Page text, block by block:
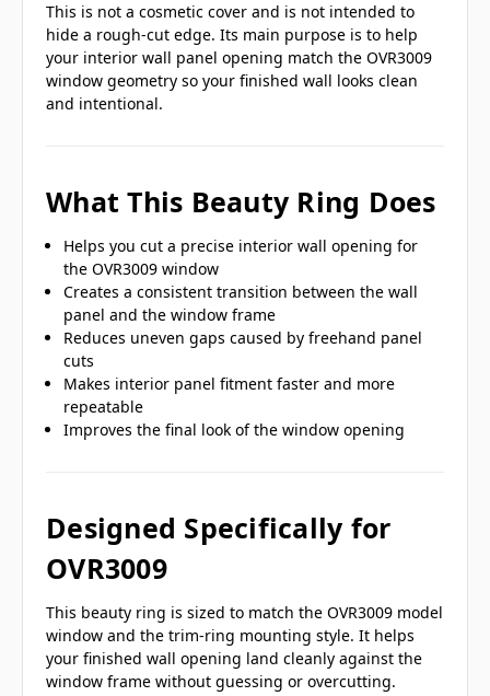
This is not a cosmetic cover and is not intended to
hide a rough-cut edge. Its main purpose is to help
your interior wall panel opening match the OVR3009
window geometry so your finished wall looks clean
and intentional.
What This Beauty Ring Does
Helps you cut a precise interior wall opening for
the OVR3009 window
Creates a consistent transition between the wall
panel and the window frame
Reduces uneven gaps caused by freehand panel
cuts
Makes interior panel fitment faster and more
repeatable
Improves the final look of the window opening
Designed Specifically for
OVR3009
This beauty ring is sized to match the OVR3009 model
window and the trim-ring mounting style. It helps
your finished wall opening land cleanly against the
window frame without guessing or overcutting.